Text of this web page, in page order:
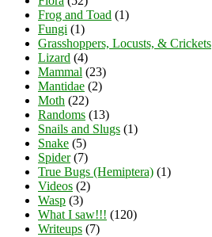
Frog and Toad (1)
Fungi (1)
Grasshoppers, Locusts, & Crickets
Lizard (4)
Mammal (23)
Mantidae (2)
Moth (22)
Randoms (13)
Snails and Slugs (1)
Snake (5)
Spider(7)
True Bugs (Hemiptera) (1)
Videos (2)
Wasp (3)
What I saw!!! (120)
Writeups (7)